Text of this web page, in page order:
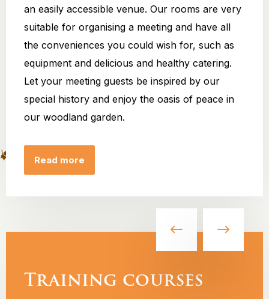
an easily accessible venue. Our rooms are very
suitable for organising a meeting and have all
the conveniences you could wish for, such as
equipment and delicious and healthy catering.
Let your meeting guests be inspired by our
special history and enjoy the oasis of peace in
our woodland garden.
Read more
Training courses